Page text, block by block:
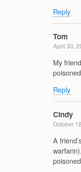
Reply
Tom
April 30,
My
Reply
Cindy
October
A